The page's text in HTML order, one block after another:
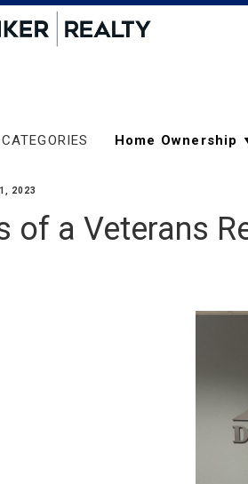
CATEGORIES
2023
of a Veterans